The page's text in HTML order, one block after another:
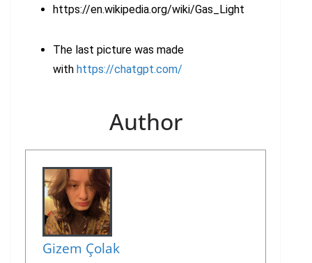
https://en.wikipedia.org/wiki/Gas_Light
The last picture was made
with https://chatgpt.com/
Author
Gizem Çolak